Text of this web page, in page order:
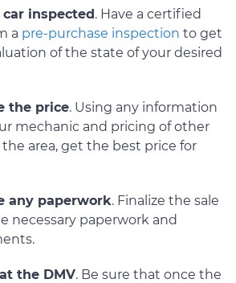
car inspected. Have a certified
a pre-purchase inspection to get
of the state of your desired
the price. Using any information
mechanic and pricing of other
area, get the best price for
any paperwork. Finalize the sale
necessary paperwork and
the DMV. Be sure that once the